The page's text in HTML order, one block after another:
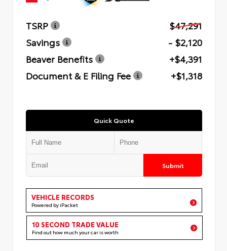
TSRP
$47,291
Savings
- $2,120
Beaver Benefits
+$4,391
Document & E Filing Fee
+$1,318
Quick Quote
Submit
VEHICLE RECORDS
Powered by iPacket
10 SECOND TRADE VALUE
Find out how much your car is worth